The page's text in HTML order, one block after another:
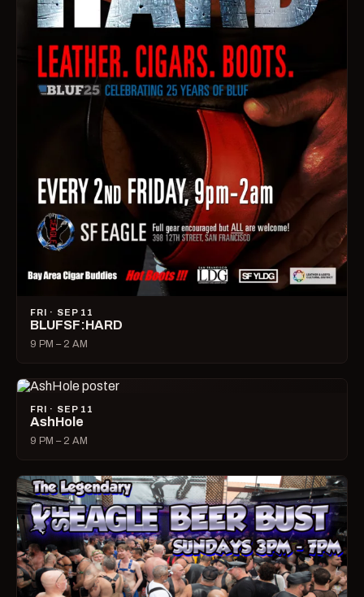
FRI · SEP 11
BLUFSF:HARD
9 PM – 2 AM
FRI · SEP 11
AshHole
9 PM – 2 AM